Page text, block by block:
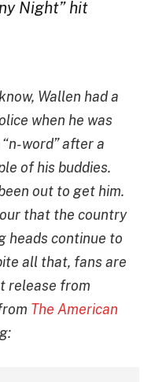
Night” hit
Wallen had a
when he was
word” after a
of his buddies.
out to get him.
that the country
heads continue to
all that, fans are
release from
The American